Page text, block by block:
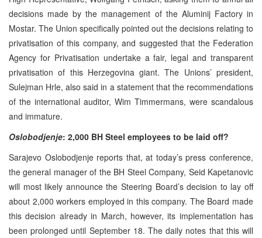
decisions made by the management of the Aluminij Factory in
Mostar. The Union specifically pointed out the decisions relating to
privatisation of this company, and suggested that the Federation
Agency for Privatisation undertake a fair, legal and transparent
privatisation of this Herzegovina giant. The Unions’ president,
Sulejman Hrle, also said in a statement that the recommendations
of the international auditor, Wim Timmermans, were scandalous
and immature.
Oslobodjenje: 2,000 BH Steel employees to be laid off?
Sarajevo Oslobodjenje reports that, at today’s press conference,
the general manager of the BH Steel Company, Seid Kapetanovic
will most likely announce the Steering Board’s decision to lay off
about 2,000 workers employed in this company. The Board made
this decision already in March, however, its implementation has
been prolonged until September 18. The daily notes that this will